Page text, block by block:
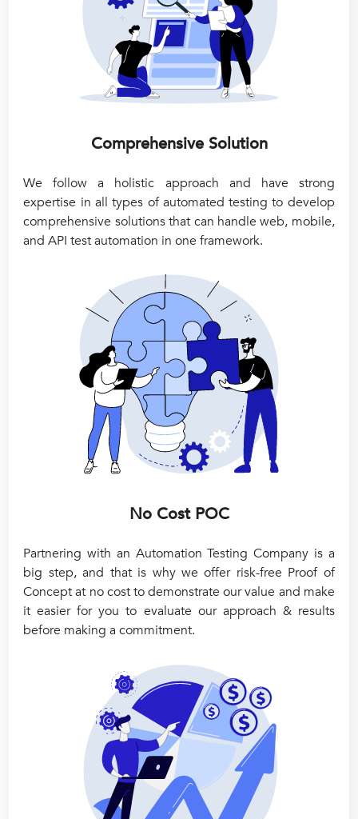
Comprehensive Solution
We follow a holistic approach and have strong
expertise in all types of automated testing to develop
comprehensive solutions that can handle web, mobile,
and API test automation in one framework.
No Cost POC
Partnering with an Automation Testing Company is a
big step, and that is why we offer risk-free Proof of
Concept at no cost to demonstrate our value and make
it easier for you to evaluate our approach & results
before making a commitment.